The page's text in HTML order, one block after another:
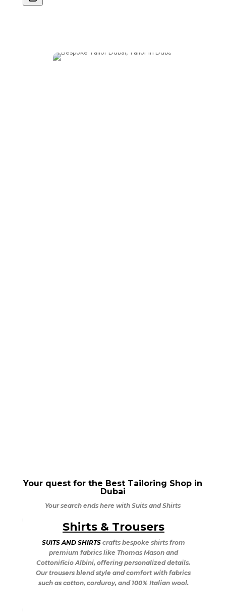
Your quest for the Best Tailoring Shop in
Dubai
Your search ends here with Suits and Shirts
Suits & Tuxedos
SUITS AND SHIRTSin Dubai offers bespoke tuxedo
tailoring, providing quick delivery with skilled
tailors. Popular styles include the Shawl Collared
Tuxedo, the elegant Stroller, and the classic
Shirts & Trousers
SUITS AND SHIRTScrafts bespoke shirts from
premium fabrics like Thomas Mason and
Cottonificio Albini, offering personalized details.
Our trousers blend style and comfort with fabrics
such as cotton, corduroy, and 100% Italian wool.